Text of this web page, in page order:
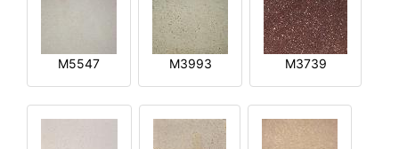
M5547 M3993 M3739